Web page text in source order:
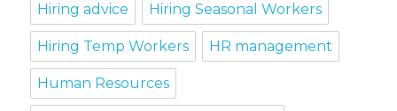
Hiring advice Hiring Seasonal Workers
Hiring Temp Workers HR management
Human Resources